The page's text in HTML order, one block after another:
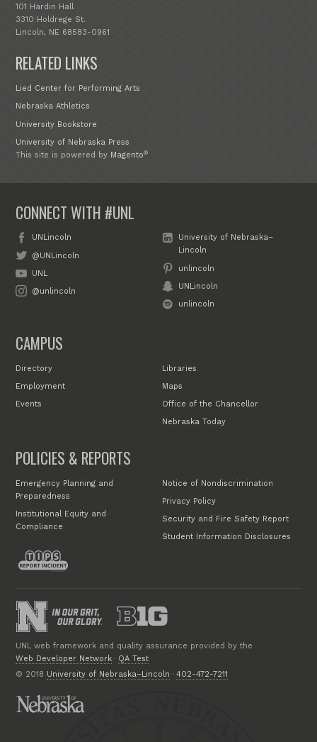
101 Hardin Hall
3310 Holdrege St.
Lincoln, NE 68583-0961
RELATED LINKS
Lied Center for Performing Arts
Nebraska Athletics
University Bookstore
University of Nebraska Press
This site is powered by Magento®
CONNECT WITH #UNL
UNLincoln
@UNLincoln
UNL
@unlincoln
University of Nebraska–
Lincoln
unlincoln
UNLincoln
unlincoln
CAMPUS
Directory
Employment
Events
Libraries
Maps
Office of the Chancellor
Nebraska Today
POLICIES & REPORTS
Emergency Planning and
Preparedness
Institutional Equity and
Compliance
Notice of Nondiscrimination
Privacy Policy
Security and Fire Safety Report
Student Information Disclosures
UNL web framework and quality assurance provided by the
Web Developer Network · QA Test
© 2018 University of Nebraska–Lincoln ·402-472-7211